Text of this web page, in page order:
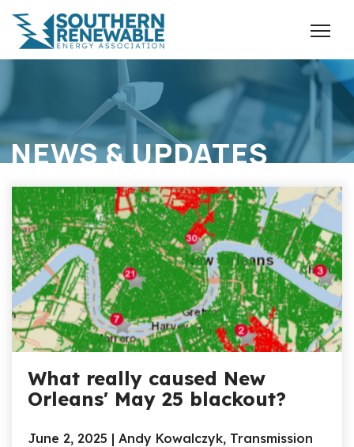
NEWS & UPDATES
What really caused New
Orleans' May 25 blackout?
June 2, 2025 | Andy Kowalczyk, Transmission